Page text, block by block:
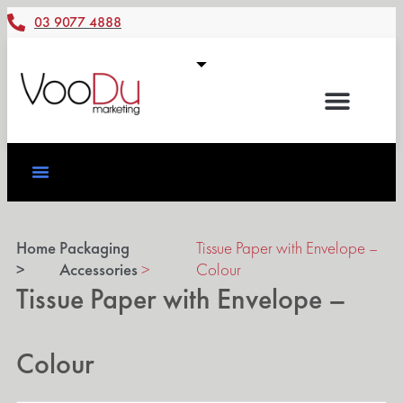
03 9077 4888
Home
>
Packaging
Accessories>
Tissue Paper with Envelope –
Colour
Tissue Paper with Envelope –
Colour